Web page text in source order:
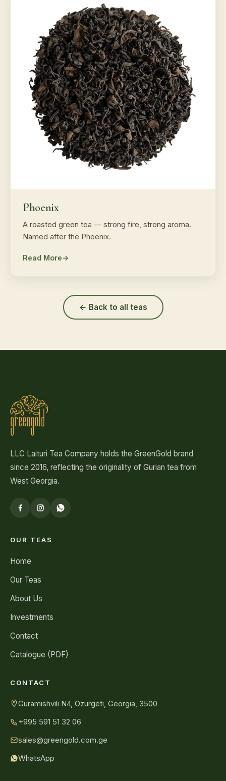
Phoenix
A roasted green tea — strong fire, strong aroma.
Named after the Phoenix.
Read More
← Back to all teas
LLC Laituri Tea Company holds the GreenGold brand
since 2016, reflecting the originality of Gurian tea from
West Georgia.
OUR TEAS
Home
Our Teas
About Us
Investments
Contact
Catalogue (PDF)
CONTACT
Guramishvili N4, Ozurgeti, Georgia, 3500
+995 591 51 32 06
sales@greengold.com.ge
WhatsApp